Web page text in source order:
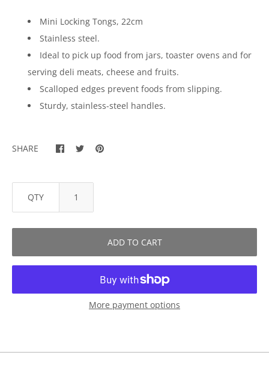
Mini Locking Tongs, 22cm
Stainless steel.
Ideal to pick up food from jars, toaster ovens and for
serving deli meats, cheese and fruits.
Scalloped edges prevent foods from slipping.
Sturdy, stainless-steel handles.
SHARE
QTY
ADD TO CART
More payment options